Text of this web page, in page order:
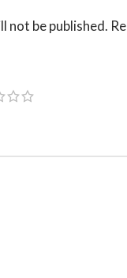
not be published.